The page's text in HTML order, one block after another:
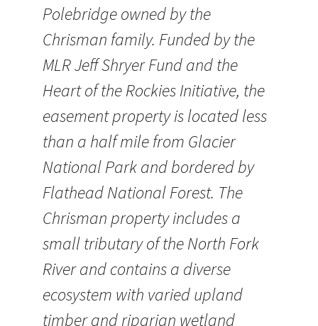
Polebridge owned by the
Chrisman family. Funded by the
MLR Jeff Shryer Fund and the
Heart of the Rockies Initiative, the
easement property is located less
than a half mile from Glacier
National Park and bordered by
Flathead National Forest. The
Chrisman property includes a
small tributary of the North Fork
River and contains a diverse
ecosystem with varied upland
timber and riparian wetland